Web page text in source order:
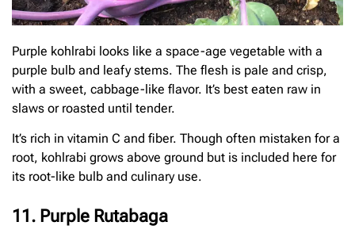
Purple kohlrabi looks like a space-age vegetable with a
purple bulb and leafy stems. The flesh is pale and crisp,
with a sweet, cabbage-like flavor. It’s best eaten raw in
slaws or roasted until tender.
It’s rich in vitamin C and fiber. Though often mistaken for a
root, kohlrabi grows above ground but is included here for
its root-like bulb and culinary use.
11. Purple Rutabaga